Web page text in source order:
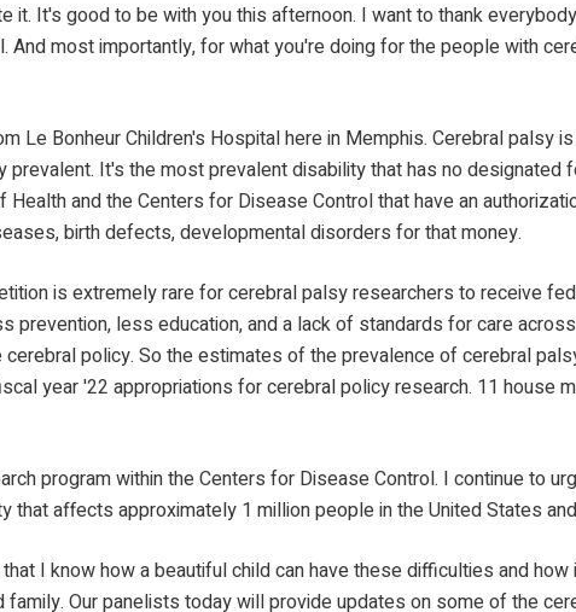
it. It's good to be with you this afternoon. I want to thank
most importantly, for what you're doing for the people with
Le Bonheur Children's Hospital here in Memphis. Cerebral
It's the most prevalent disability that has no
and the Centers for Disease Control that have an
birth defects, developmental disorders for that money.
is extremely rare for cerebral palsy researchers to receive
less education, and a lack of standards for care
policy. So the estimates of the prevalence of cerebral
year '22 appropriations for cerebral policy research. 11 house
program within the Centers for Disease Control. I continue to
affects approximately 1 million people in the United States
I know how a beautiful child can have these difficulties and
Our panelists today will provide updates on some of the